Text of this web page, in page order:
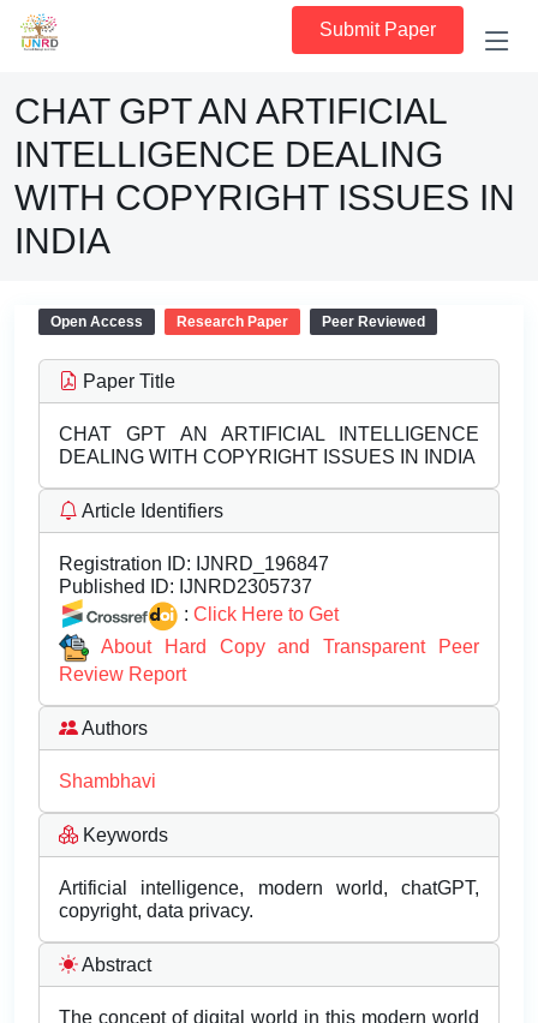
Submit Paper
CHAT GPT AN ARTIFICIAL
INTELLIGENCE DEALING
WITH COPYRIGHT ISSUES IN
INDIA
Open Access Research Paper Peer Reviewed
Paper Title
CHAT GPT AN ARTIFICIAL INTELLIGENCE
DEALING WITH COPYRIGHT ISSUES IN INDIA
Article Identifiers
Registration ID: IJNRD_196847
Published ID: IJNRD2305737
: Click Here to Get
About Hard Copy and Transparent Peer
Review Report
Authors
Shambhavi
Keywords
Artificial intelligence, modern world, chatGPT,
copyright, data privacy.
Abstract
The concept of digital world in this modern world